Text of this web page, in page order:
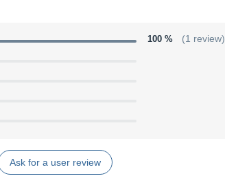
100 % (1 review)
Ask for a user review